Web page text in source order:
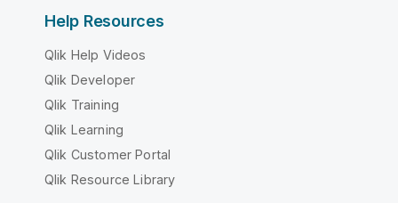
Help Resources
Qlik Help Videos
Qlik Developer
Qlik Training
Qlik Learning
Qlik Customer Portal
Qlik Resource Library